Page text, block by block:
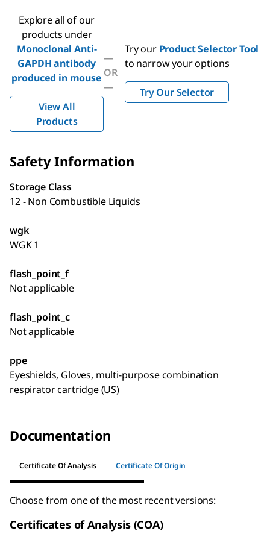
Explore all of our
products under
Monoclonal Anti-
GAPDH antibody
produced in mouse
View All
Products
—
OR
—
Try our Product Selector Tool
to narrow your options
Try Our Selector
Safety Information
Storage Class
12 - Non Combustible Liquids
wgk
WGK 1
flash_point_f
Not applicable
flash_point_c
Not applicable
ppe
Eyeshields, Gloves, multi-purpose combination
respirator cartridge (US)
Documentation
Certificate Of Analysis Certificate Of Origin
Choose from one of the most recent versions:
Certificates of Analysis (COA)